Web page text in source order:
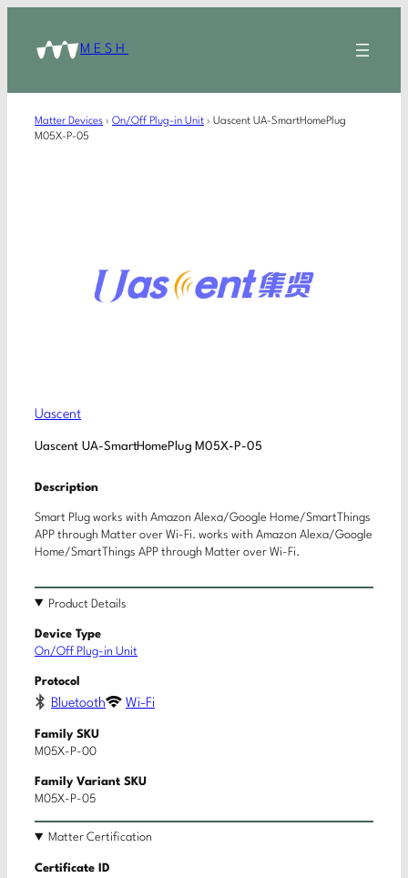
MESH
Matter Devices › On/Off Plug-in Unit › Uascent UA-SmartHomePlug
M05X-P-05
Uascent
Uascent UA-SmartHomePlug M05X-P-05
Description
Smart Plug works with Amazon Alexa/Google Home/SmartThings
APP through Matter over Wi-Fi. works with Amazon Alexa/Google
Home/SmartThings APP through Matter over Wi-Fi.
Product Details
Device Type
On/Off Plug-in Unit
Protocol
Bluetooth Wi-Fi
Family SKU
M05X-P-00
Family Variant SKU
M05X-P-05
Matter Certification
Certificate ID